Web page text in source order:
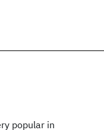
popular in